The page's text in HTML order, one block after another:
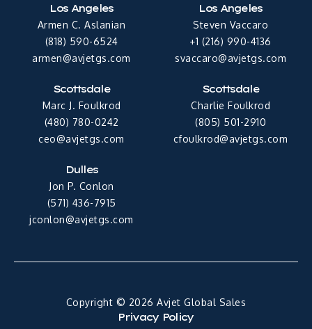
Los Angeles
Armen C. Aslanian
(818) 590-6524
armen@avjetgs.com
Los Angeles
Steven Vaccaro
+1 (216) 990-4136
svaccaro@avjetgs.com
Scottsdale
Marc J. Foulkrod
(480) 780-0242
ceo@avjetgs.com
Scottsdale
Charlie Foulkrod
(805) 501-2910
cfoulkrod@avjetgs.com
Dulles
Jon P. Conlon
(571) 436-7915
jconlon@avjetgs.com
Copyright © 2026 Avjet Global Sales
Privacy Policy